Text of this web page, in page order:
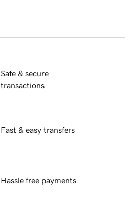
Safe & secure
transactions
Fast & easy transfers
Hassle free payments